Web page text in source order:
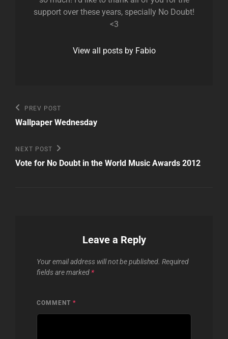
support over these years, specially No Doubt!
<3
View all posts by Fabio
Post
navigation
Previous
Post
PREV POST
Wallpaper Wednesday
Next
Post
NEXT POST
Vote for No Doubt in the World Music Awards 2012
Leave a Reply
Your email address will not be published. Required
fields are marked *
COMMENT *